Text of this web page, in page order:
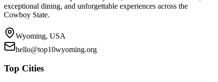
exceptional dining, and unforgettable experiences across the
Cowboy State.
Wyoming, USA
hello@top10wyoming.org
Top Cities